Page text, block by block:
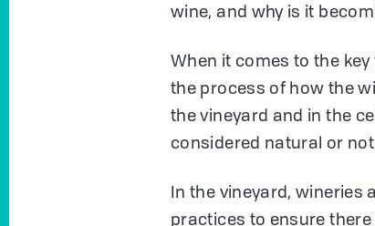
wine, and why is it
When it comes to the
the process of how the
the vineyard and in the
considered natural or
In the vineyard,
practices to ensure